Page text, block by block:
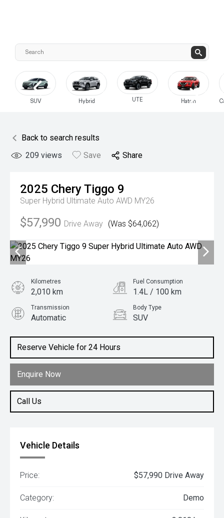
SUV Hybrid UTE Hatch
Back to search results
209 views Save Share
2025 CheryTiggo 9
Super Hybrid Ultimate Auto AWD MY26
$57,990 Drive Away (Was $64,062)
Reserve Vehicle for 24 Hours
Enquire Now
Call Us
Kilometres
2,010 km
Fuel Consumption
1.4L / 100 km
Transmission
Automatic
Body Type
SUV
1.5L Hybrid
Vehicle Details
Price: $57,990 Drive Away
Category: Demo